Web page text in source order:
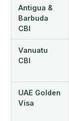
Antigua &
Barbuda
CBI
Vanuatu
CBI
UAE Golden
Visa